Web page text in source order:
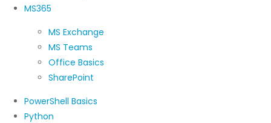
MS365
MS Exchange
MS Teams
Office Basics
SharePoint
PowerShell Basics
Python